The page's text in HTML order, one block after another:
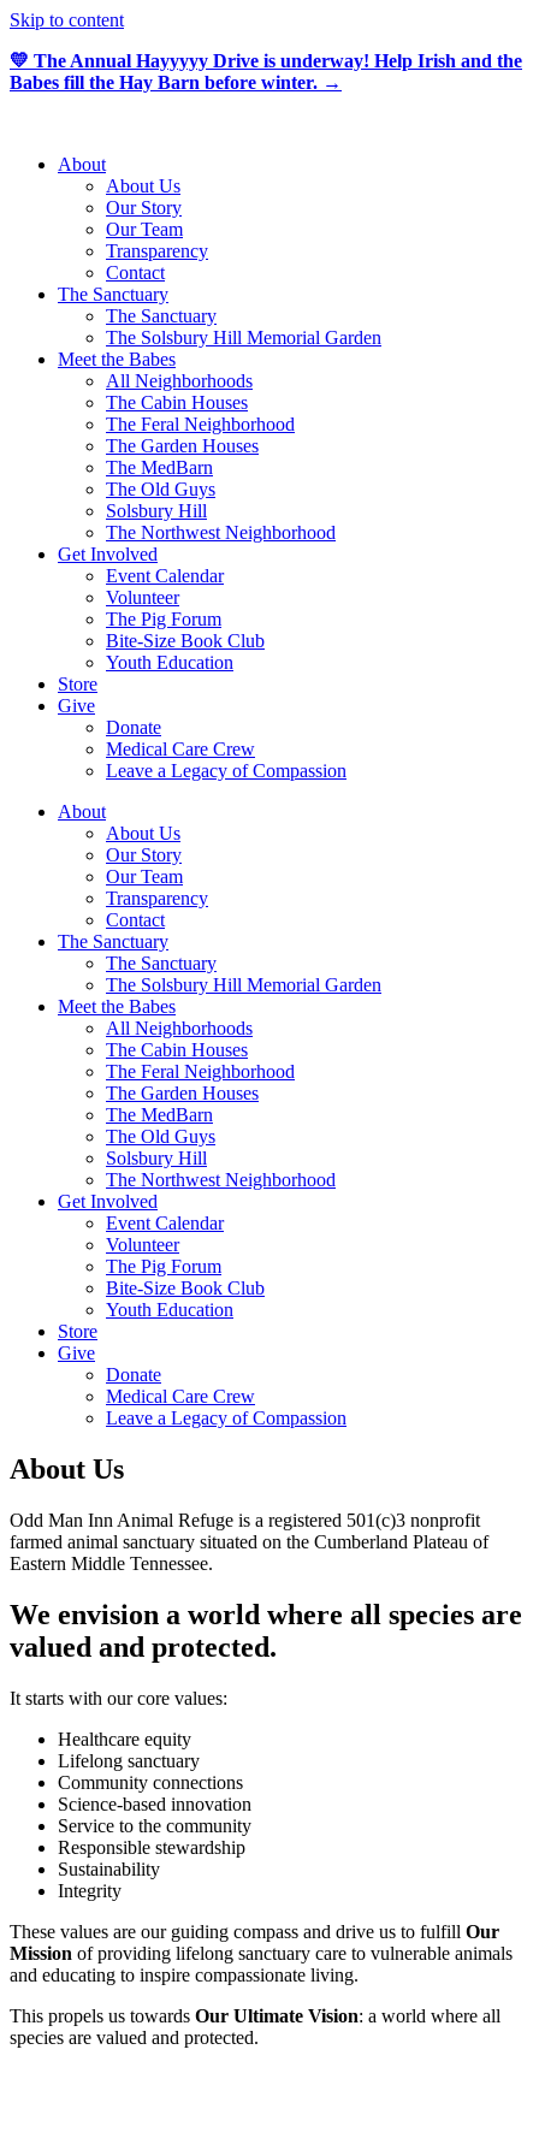
Skip to content
💛 The Annual Hayyyyy Drive is underway! Help Irish and the
Babes fill the Hay Barn before winter. →
About
About Us
Our Story
Our Team
Transparency
Contact
The Sanctuary
The Sanctuary
The Solsbury Hill Memorial Garden
Meet the Babes
All Neighborhoods
The Cabin Houses
The Feral Neighborhood
The Garden Houses
The MedBarn
The Old Guys
Solsbury Hill
The Northwest Neighborhood
Get Involved
Event Calendar
Volunteer
The Pig Forum
Bite-Size Book Club
Youth Education
Store
Give
Donate
Medical Care Crew
Leave a Legacy of Compassion​
About
About Us
Our Story
Our Team
Transparency
Contact
The Sanctuary
The Sanctuary
The Solsbury Hill Memorial Garden
Meet the Babes
All Neighborhoods
The Cabin Houses
The Feral Neighborhood
The Garden Houses
The MedBarn
The Old Guys
Solsbury Hill
The Northwest Neighborhood
Get Involved
Event Calendar
Volunteer
The Pig Forum
Bite-Size Book Club
Youth Education
Store
Give
Donate
Medical Care Crew
Leave a Legacy of Compassion​
About Us
Odd Man Inn Animal Refuge is a registered 501(c)3 nonprofit
farmed animal sanctuary situated on the Cumberland Plateau of
Eastern Middle Tennessee.
We envision a world where all species are
valued and protected.
It starts with our core values:
Healthcare equity
Lifelong sanctuary
Community connections
Science-based innovation
Service to the community
Responsible stewardship
Sustainability
Integrity
These values are our guiding compass and drive us to fulfill Our
Mission of providing lifelong sanctuary care to vulnerable animals
and educating to inspire compassionate living.
This propels us towards Our Ultimate Vision: a world where all
species are valued and protected.